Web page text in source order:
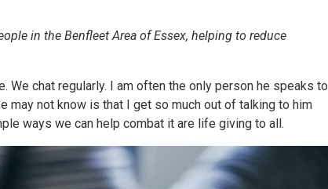
in the Benfleet Area of Essex, helping to reduce
We chat regularly. I am often the only person he speaks to
may not know is that I get so much out of talking to him
ways we can help combat it are life giving to all.